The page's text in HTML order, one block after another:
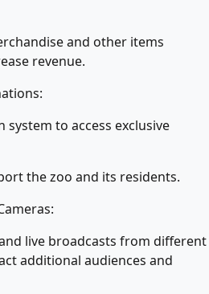
and other items
revenue.
to access exclusive
the zoo and its residents.
live broadcasts from different
additional audiences and